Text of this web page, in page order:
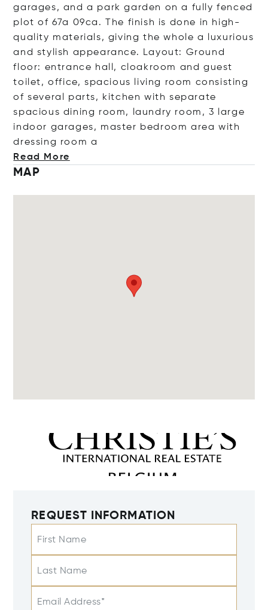
garages, and a park garden on a fully fenced
plot of 67a 09ca. The finish is done in high-
quality materials, giving the whole a luxurious
and stylish appearance. Layout: Ground
floor: entrance hall, cloakroom and guest
toilet, office, spacious living room consisting
of several parts, kitchen with separate
spacious dining room, laundry room, 3 large
indoor garages, master bedroom area with
dressing room a
Read More
MAP
REQUEST INFORMATION
First Name
Last Name
Email Address*